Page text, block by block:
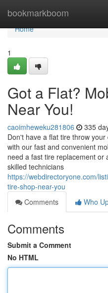
bookmarkboom
Home
Home
1
Got a Flat?
Near You!
caoimheweku281806 335
Don't have a flat tire throw
with our fast and convenient
need a fast tire replacement or
skilled technicians
https://webdirectoryone.com/
tire-shop-near-you
Comments
Who
Comments
Submit a Comment
No HTML